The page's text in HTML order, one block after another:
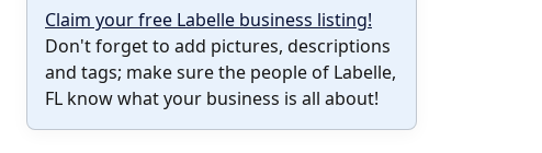
Claim your free Labelle business listing!
Don't forget to add pictures, descriptions
and tags; make sure the people of Labelle,
FL know what your business is all about!